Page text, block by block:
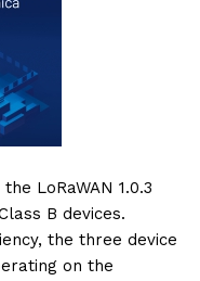
LoRaWAN 1.0.3
B devices.
the three device
on the